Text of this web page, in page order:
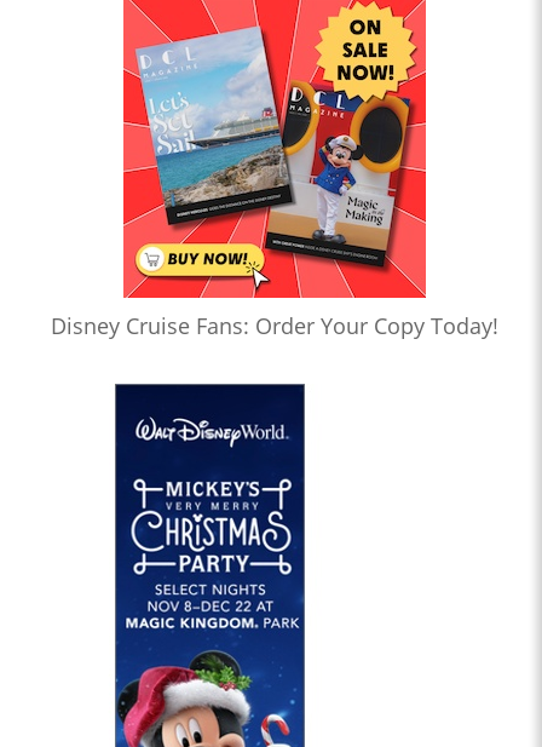
Disney Cruise Fans: Order Your Copy Today!